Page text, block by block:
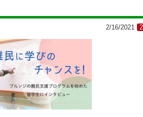
2/16/2021